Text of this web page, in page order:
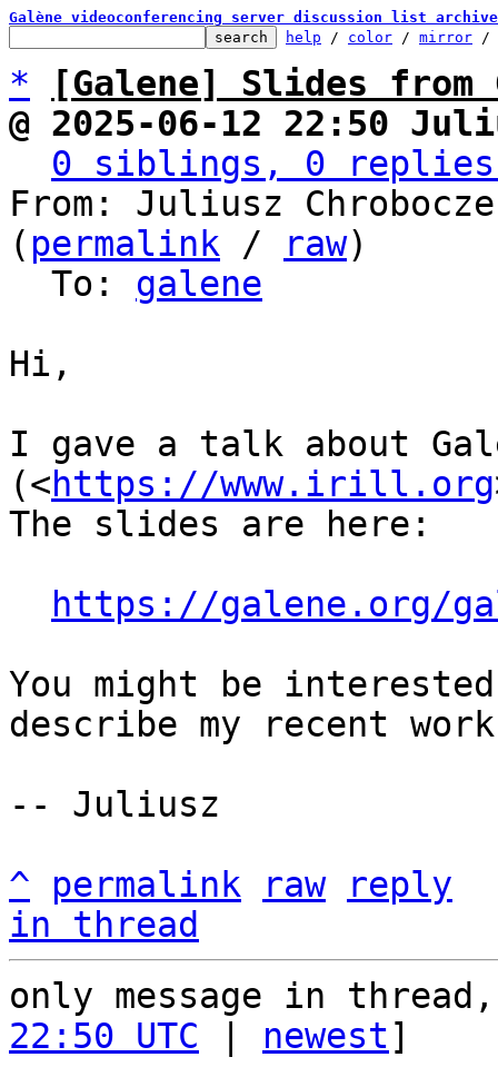
Galène videoconferencing server discussion list
help / color / mirror /
*
[Galene] Slides from
@ 2025-06-12 22:50
0 siblings, 0
From: Juliusz
( permalink / raw)
  To:
galene
Hi,
I gave a talk about
(<https://www.irill.org
The slides are here:
https://galene.org/
You might be
describe my recent
-- Juliusz
^
permalink raw
reply
in thread
only message in
22:50 UTC
newest]